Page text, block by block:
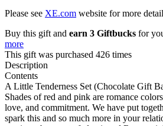
Please see XE.com website for more
Buy this gift and earn 3 Giftbucks for
more
This gift was purchased 426 times
Description
Contents
A Little Tenderness Set (Chocolate Gift
Shades of red and pink are romance
love, and commitment. We have put
spark this and so much more in your